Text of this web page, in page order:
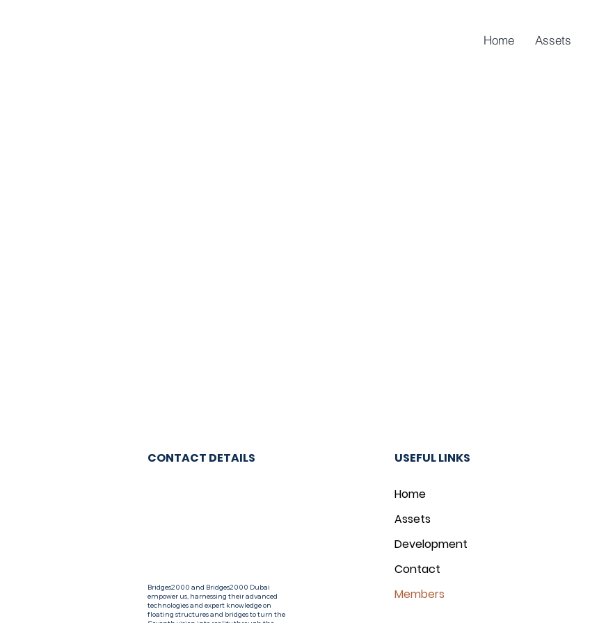
Home Assets
CONTACT DETAILS
Bridges2000 and Bridges2000 Dubai
empower us, harnessing their advanced
technologies and expert knowledge on
floating structures and bridges to turn the
USEFUL LINKS
Home
Assets
Development
Contact
Members